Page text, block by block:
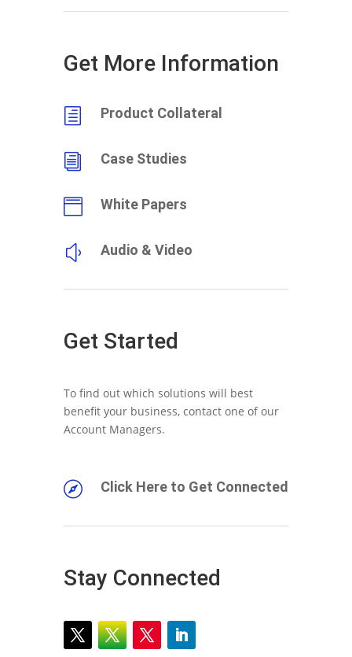
Get More Information
h Product Collateral
i Case Studies
 White Papers
y Audio & Video
Get Started
To find out which solutions will best
benefit your business, contact one of our
Account Managers.
 Click Here to Get Connected
Stay Connected